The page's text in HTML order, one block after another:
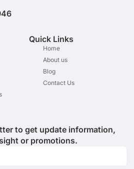
Quick Links
Home
About us
Blog
Contact Us
to get update information,
or promotions.